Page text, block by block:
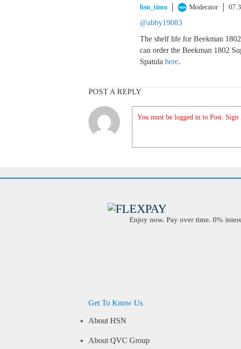
hsn_timo Moderator
@abby19083
The shelf life for Beekman
can order the Beekman 1802
Spatula here.
POST A REPLY
You must be logged in to Post. Sign
Enjoy now. Pay over time. 0%
Get To Know Us
About HSN
About QVC Group